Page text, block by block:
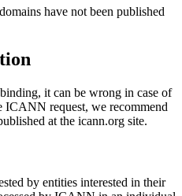
have not been published
it can be wrong in case of
ICANN request, we recommend
at the icann.org site.
by entities interested in their